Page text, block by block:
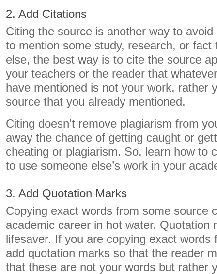
2. Add Citations
Citing the source is another way to
to mention some study, research, or fact
else, the best way is to cite the source
your teachers or the reader that
have mentioned is not your work, rather
source that you already mentioned.
Citing doesn’t remove plagiarism from
away the chance of getting caught or
cheating or plagiarism. So, learn how to
to use someone else’s work in your
3. Add Quotation Marks
Copying exact words from some source
academic career in hot water. Quotation
lifesaver. If you are copying exact words
add quotation marks so that the reader
that these are not your words but rather